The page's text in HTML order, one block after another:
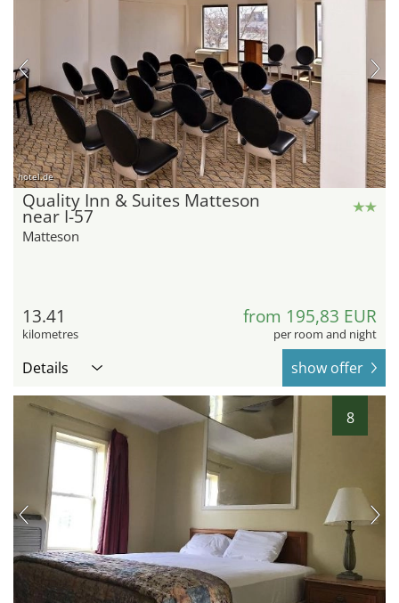
hotel.de
Quality Inn & Suites Matteson
near I-57
Matteson
13.41
kilometres
from 195,83 EUR
per room and night
Details show offer
8